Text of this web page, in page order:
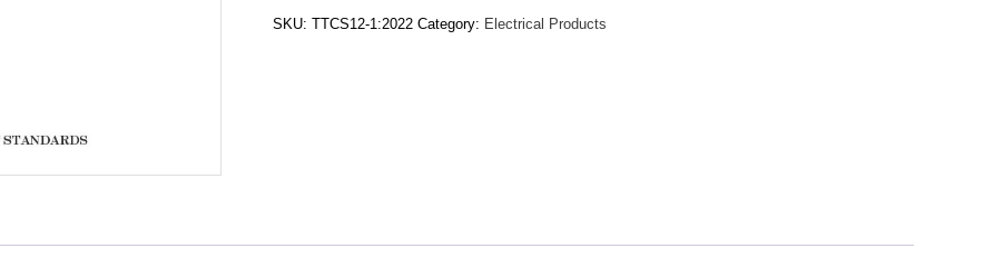
Cords
and
SKU: TTCS12-1:2022 Category: Electrical Products